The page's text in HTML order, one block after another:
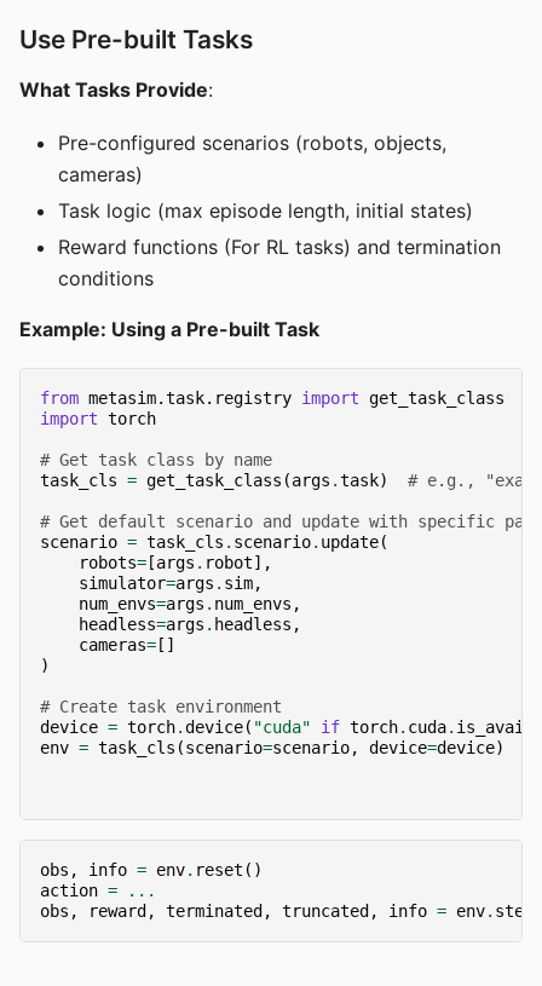
Use Pre-built Tasks
What Tasks Provide:
Pre-configured scenarios (robots, objects,
cameras)
Task logic (max episode length, initial states)
Reward functions (For RL tasks) and termination
conditions
Example: Using a Pre-built Task
from metasim.task.registry import get_task_class
import torch
# Get task class by name
task_cls = get_task_class (args .task) # e.g.,
# Get default scenario and update with specific
scenario = task_cls . scenario. update(
robots= [args . robot],
simulator=args . sim,
num_envs=args . num_envs ,
headless=args . headless ,
cameras= []
)
# Create task environment
device = torch.device( "cuda" if torch. cuda.
env = task_cls (scenario=scenario, device=device)
obs , info = env. reset ()
action =
...
obs , reward , terminated , truncated , info = env. step